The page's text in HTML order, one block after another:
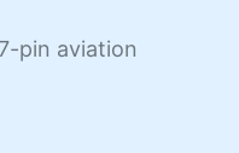
pin aviation